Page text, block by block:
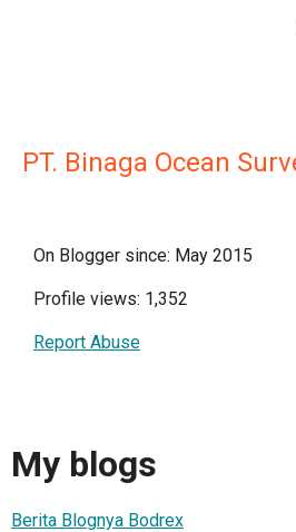
PT. Binaga Ocean
On Blogger since: May 2015
Profile views: 1,352
Report Abuse
My blogs
Berita Blognya Bodrex